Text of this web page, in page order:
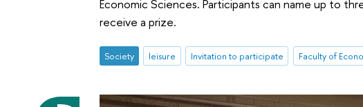
Economic Sciences. Participants can name up to
receive a prize.
Society leisure Invitation to participate Faculty of